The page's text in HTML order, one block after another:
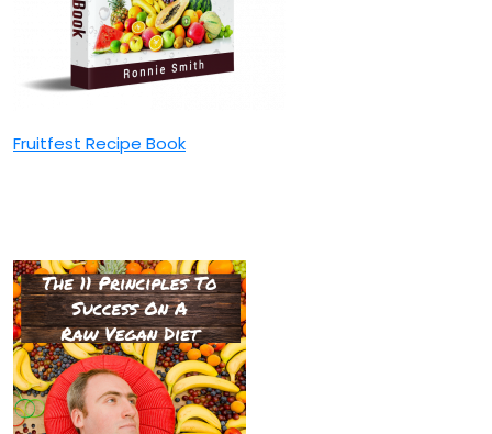
Fruitfest Recipe Book